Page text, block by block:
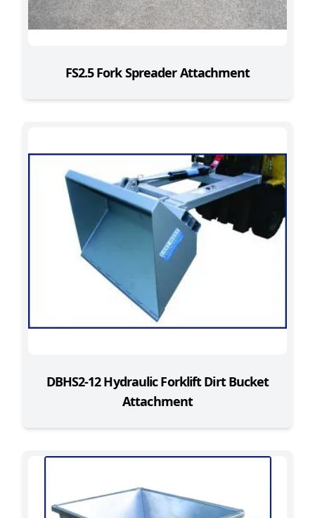
FS2.5 Fork Spreader Attachment
DBHS2-12 Hydraulic Forklift Dirt Bucket
Attachment